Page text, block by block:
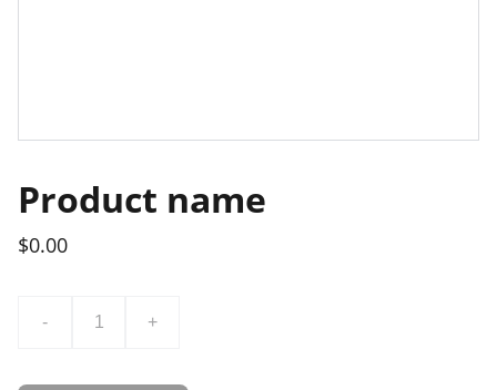
Product name
$0.00
- +